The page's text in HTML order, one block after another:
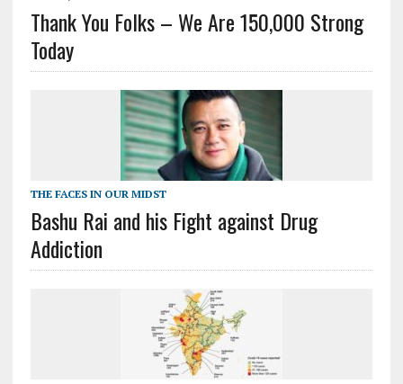
Thank You Folks – We Are 150,000 Strong
Today
THE FACES IN OUR MIDST
Bashu Rai and his Fight against Drug
Addiction